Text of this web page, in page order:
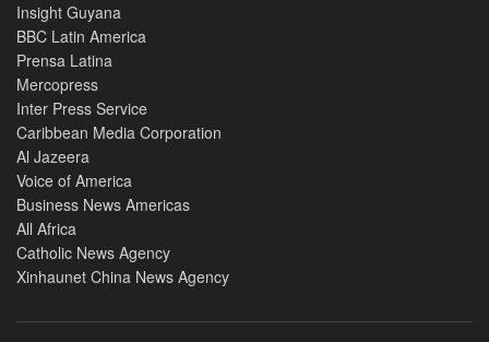
Insight Guyana
BBC Latin America
Prensa Latina
Mercopress
Inter Press Service
Caribbean Media Corporation
Al Jazeera
Voice of America
Business News Americas
All Africa
Catholic News Agency
Xinhaunet China News Agency